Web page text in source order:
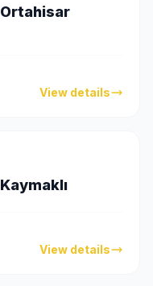
Ortahisar
View details
Kaymaklı
View details